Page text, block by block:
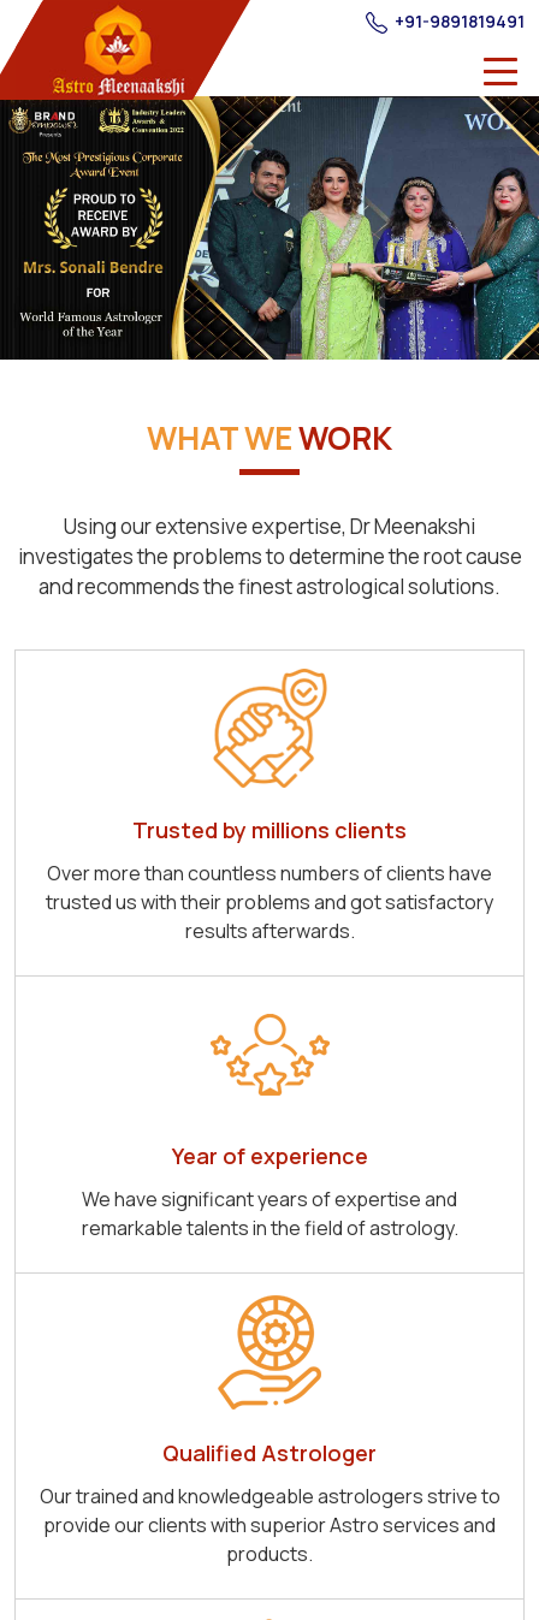
+91-9891819491
WHAT WEWORK
Using our extensive expertise, Dr Meenakshi
investigates the problems to determine the root cause
and recommends the finest astrological solutions.
Trusted by millions clients
Over more than countless numbers of clients have
trusted us with their problems and got satisfactory
results afterwards.
Year of experience
We have significant years of expertise and
remarkable talents in the field of astrology.
Qualified Astrologer
Our trained and knowledgeable astrologers strive to
provide our clients with superior Astro services and
products.